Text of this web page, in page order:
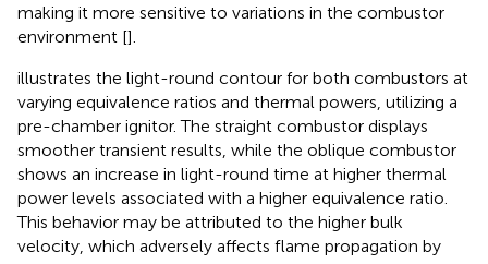
making it more sensitive to variations in the combustor
environment [].
illustrates the light-round contour for both combustors at
varying equivalence ratios and thermal powers, utilizing a
pre-chamber ignitor. The straight combustor displays
smoother transient results, while the oblique combustor
shows an increase in light-round time at higher thermal
power levels associated with a higher equivalence ratio.
This behavior may be attributed to the higher bulk
velocity, which adversely affects flame propagation by